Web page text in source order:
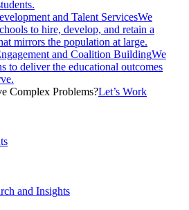
and Talent ServicesWe
to hire, develop, and retain a
mirrors the population at large.
and Coalition BuildingWe
to deliver the educational outcomes
Complex Problems?Let’s Work
and Insights